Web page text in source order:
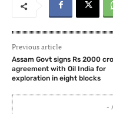
Previous article
Assam Govt signs Rs 2000
agreement with Oil India for
exploration in eight blocks
-